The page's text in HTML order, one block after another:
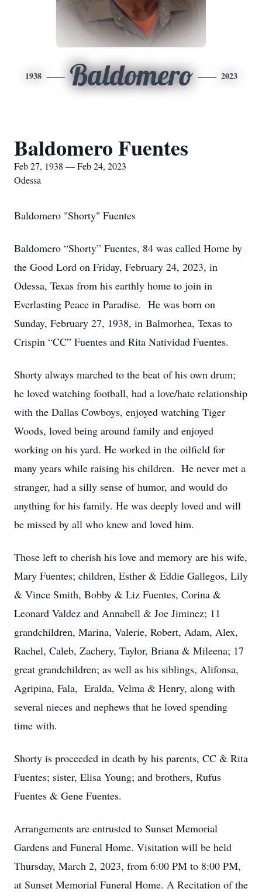
1938 Baldomero 2023
Baldomero Fuentes
Feb 27, 1938 — Feb 24, 2023
Odessa
Baldomero "Shorty" Fuentes
Baldomero “Shorty” Fuentes, 84 was called Home by
the Good Lord on Friday, February 24, 2023, in
Odessa, Texas from his earthly home to join in
Everlasting Peace in Paradise. He was born on
Sunday, February 27, 1938, in Balmorhea, Texas to
Crispin “CC” Fuentes and Rita Natividad Fuentes.
Shorty always marched to the beat of his own drum;
he loved watching football, had a love/hate relationship
with the Dallas Cowboys, enjoyed watching Tiger
Woods, loved being around family and enjoyed
working on his yard. He worked in the oilfield for
many years while raising his children. He never met a
stranger, had a silly sense of humor, and would do
anything for his family. He was deeply loved and will
be missed by all who knew and loved him.
Those left to cherish his love and memory are his wife,
Mary Fuentes; children, Esther & Eddie Gallegos, Lily
& Vince Smith, Bobby & Liz Fuentes, Corina &
Leonard Valdez and Annabell & Joe Jiminez; 11
grandchildren, Marina, Valerie, Robert, Adam, Alex,
Rachel, Caleb, Zachery, Taylor, Briana & Mileena; 17
great grandchildren; as well as his siblings, Alifonsa,
Agripina, Fala, Eralda, Velma & Henry, along with
several nieces and nephews that he loved spending
time with.
Shorty is proceeded in death by his parents, CC & Rita
Fuentes; sister, Elisa Young; and brothers, Rufus
Fuentes & Gene Fuentes.
Arrangements are entrusted to Sunset Memorial
Gardens and Funeral Home. Visitation will be held
Thursday, March 2, 2023, from 6:00 PM to 8:00 PM,
at Sunset Memorial Funeral Home. A Recitation of the